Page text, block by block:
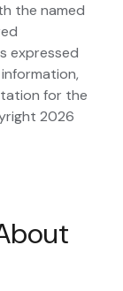
the named
expressed
for the
2026